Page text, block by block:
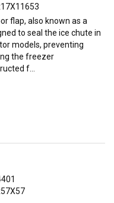
flap, also known as a
to seal the ice chute in
models, preventing
the freezer
f...